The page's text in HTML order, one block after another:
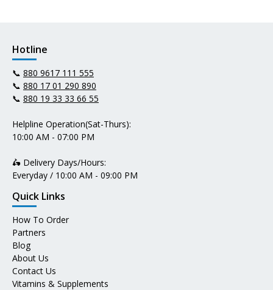
Hotline
📞 880 9617 111 555
📞 880 17 01 290 890
📞 880 19 33 33 66 55
Helpline Operation(Sat-Thurs):
10:00 AM - 07:00 PM
🛵 Delivery Days/Hours:
Everyday / 10:00 AM - 09:00 PM
Quick Links
How To Order
Partners
Blog
About Us
Contact Us
Vitamins & Supplements